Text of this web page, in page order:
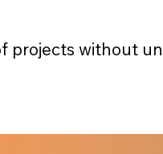
projects without